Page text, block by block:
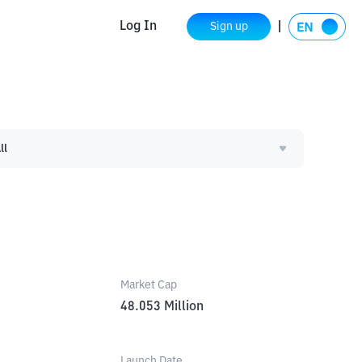
Log In Sign up
Market Cap
48.053 Million